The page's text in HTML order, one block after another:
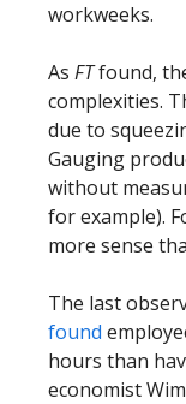
workweeks.
As FTfound,
complexities.
due to
Gauging
without
for example).
more sense
The last
found
hours than
economist